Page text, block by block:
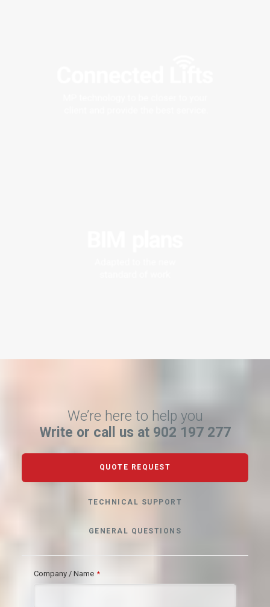
We’re here to help you
Write or call us at 902 197 277
QUOTE REQUEST
TECHNICAL SUPPORT
GENERAL QUESTIONS
Company / Name *